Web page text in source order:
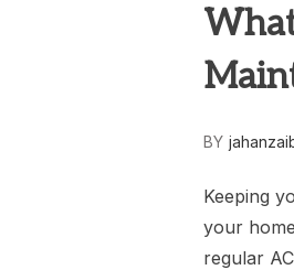
BY
Keeping
your
regular